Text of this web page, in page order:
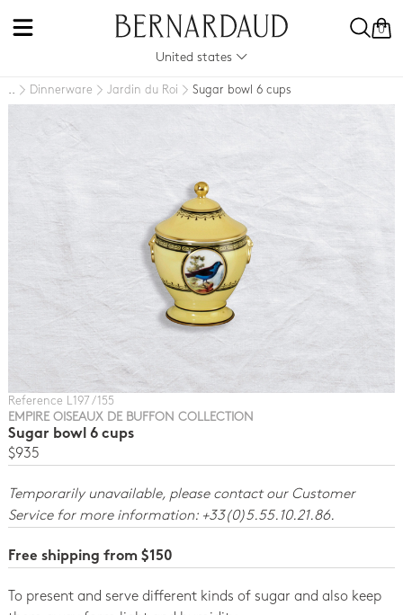
0
United states
.. Dinnerware Jardin du Roi Sugar bowl 6 cups
Reference L197 / 155
EMPIRE OISEAUX DE BUFFON COLLECTION
Sugar bowl 6 cups
$935
Temporarily unavailable, please contact our Customer
Service for more information: +33(0)5.55.10.21.86.
Free shipping from $150
To present and serve different kinds of sugar and also keep